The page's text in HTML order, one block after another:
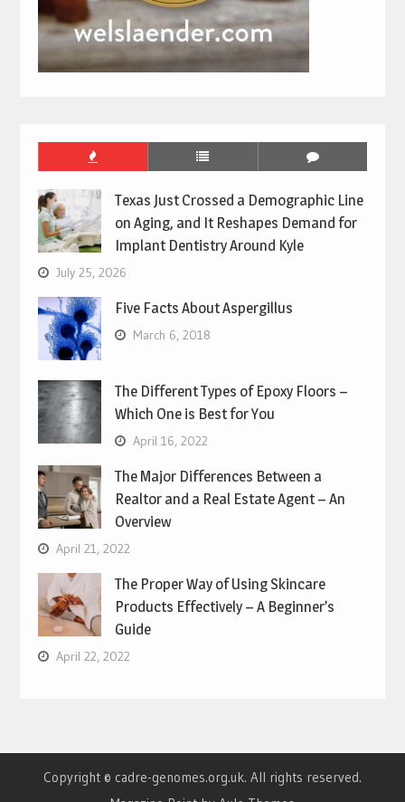
Texas Just Crossed a Demographic Line
on Aging, and It Reshapes Demand for
Implant Dentistry Around Kyle
July 25, 2026
Five Facts About Aspergillus
March 6, 2018
The Different Types of Epoxy Floors –
Which One is Best for You
April 16, 2022
The Major Differences Between a
Realtor and a Real Estate Agent – An
Overview
April 21, 2022
The Proper Way of Using Skincare
Products Effectively – A Beginner’s
Guide
April 22, 2022
Copyright © cadre-genomes.org.uk. All rights reserved.